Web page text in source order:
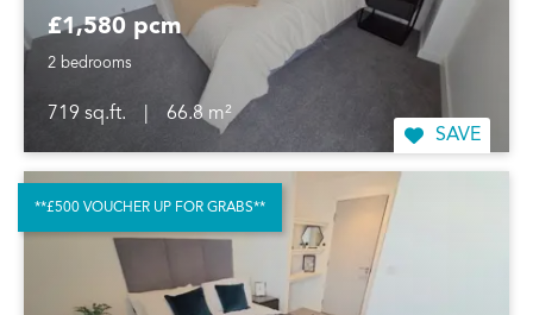
£1,580 pcm
2 bedrooms
719 sq.ft.
66.8 m²
SAVE
**£500 VOUCHER UP FOR GRABS**